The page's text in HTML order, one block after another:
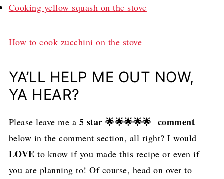
Cooking yellow squash on the stove
How to cook zucchini on the stove
YA’LL HELP ME OUT NOW,
YA HEAR?
Please leave me a 5 star 🌟🌟🌟🌟🌟 comment
below in the comment section, all right? I would
LOVE to know if you made this recipe or even if
you are planning to! Of course, head on over to